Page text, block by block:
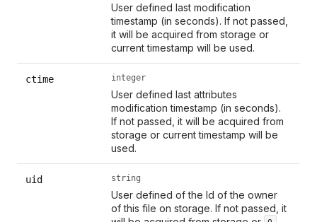
User defined last modification
timestamp (in seconds). If not passed,
it will be acquired from storage or
current timestamp will be used.
ctime integer
User defined last attributes
modification timestamp (in seconds).
If not passed, it will be acquired from
storage or current timestamp will be
used.
uid string
User defined of the Id of the owner
of this file on storage. If not passed, it